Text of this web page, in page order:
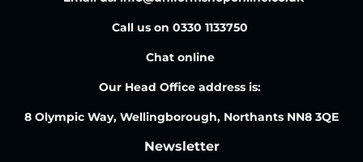
Call us on 0330 1133750
Chat online
Our Head Office address is:
8 Olympic Way, Wellingborough, Northants NN8 3QE
Newsletter